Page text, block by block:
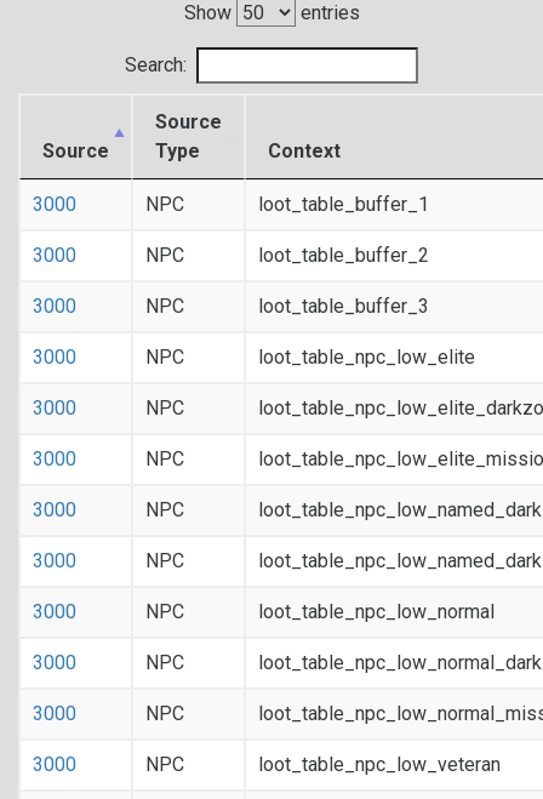
Show entries
Search:
Source
Source
Type
Context
3000 NPC loot_table_buffer_1
3000 NPC loot_table_buffer_2
3000 NPC loot_table_buffer_3
3000 NPC loot_table_npc_low_elite
3000 NPC
3000 NPC
3000 NPC
3000 NPC
3000 NPC loot_table_npc_low_normal
3000 NPC
3000 NPC
3000 NPC loot_table_npc_low_veteran